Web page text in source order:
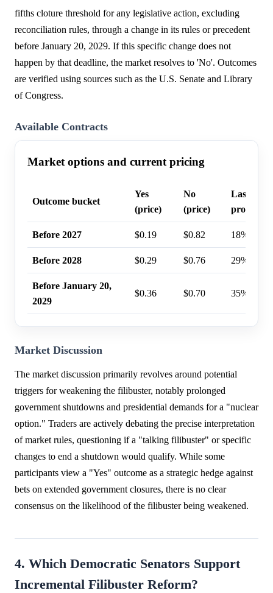
fifths cloture threshold for any legislative action, excluding
reconciliation rules, through a change in its rules or precedent
before January 20, 2029. If this specific change does not
happen by that deadline, the market resolves to 'No'. Outcomes
are verified using sources such as the U.S. Senate and Library
of Congress.
Available Contracts
Market options and current pricing
Outcome bucket
Yes
(price)
No
(price)
Last trade
Before 2027 $0.19 $0.82 18%
Before 2028 $0.29 $0.76 29%
Before January 20,
2029
$0.36 $0.70 35%
Market Discussion
The market discussion primarily revolves around potential
triggers for weakening the filibuster, notably prolonged
government shutdowns and presidential demands for a "nuclear
option." Traders are actively debating the precise interpretation
of market rules, questioning if a "talking filibuster" or specific
changes to end a shutdown would qualify. While some
participants view a "Yes" outcome as a strategic hedge against
bets on extended government closures, there is no clear
consensus on the likelihood of the filibuster being weakened.
4. Which Democratic Senators Support
Incremental Filibuster Reform?